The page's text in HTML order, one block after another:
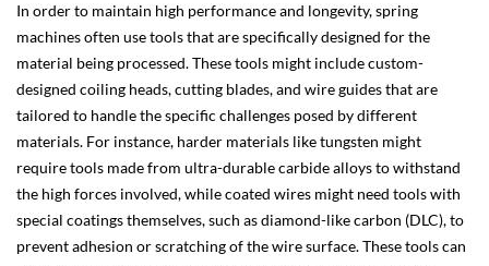
In order to maintain high performance and longevity, spring
machines often use tools that are specifically designed for the
material being processed. These tools might include custom-
designed coiling heads, cutting blades, and wire guides that are
tailored to handle the specific challenges posed by different
materials. For instance, harder materials like tungsten might
require tools made from ultra-durable carbide alloys to withstand
the high forces involved, while coated wires might need tools with
special coatings themselves, such as diamond-like carbon (DLC), to
prevent adhesion or scratching of the wire surface. These tools can